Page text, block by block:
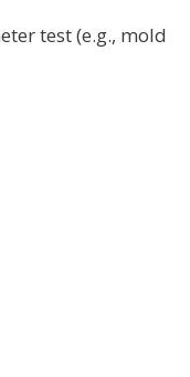
test (e.g., mold